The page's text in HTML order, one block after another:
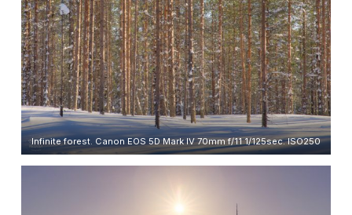
Infinite forest. Canon EOS 5D Mark IV 70mm f/11 1/125sec. ISO250